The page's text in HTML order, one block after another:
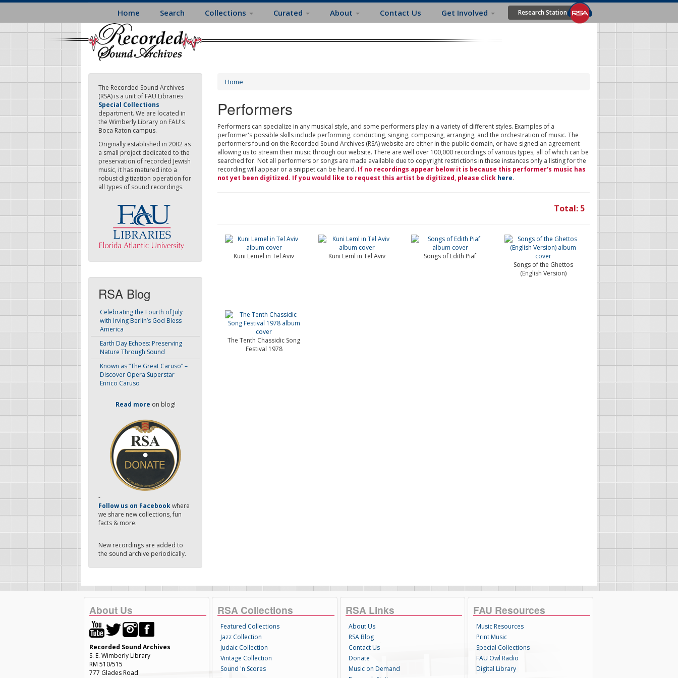
Skip
main
content
Home Search Collections Curated About Contact Us Get Involved Research Station
The Recorded Sound Archives
(RSA) is a unit of FAU Libraries
Special Collections
department. We are located in
the Wimberly Library on FAU's
Boca Raton campus.
Originally established in 2002 as
a small project dedicated to the
preservation of recorded Jewish
music, it has matured into a
robust digitization operation for
all types of sound recordings.
RSA Blog
Celebrating the Fourth of July
with Irving Berlin’s God Bless
America
Earth Day Echoes: Preserving
Nature Through Sound
Known as “The Great Caruso” –
Discover Opera Superstar
Enrico Caruso
Read more on blog!
-
Follow us on Facebookwhere
we share new collections, fun
facts & more.
New recordings are added to
the sound archive periodically.
Home
Performers
Performers can specialize in any musical style, and some performers play in a variety of different styles. Examples of a
performer's possible skills include performing, conducting, singing, composing, arranging, and the orchestration of music. The
performers found on the Recorded Sound Archives (RSA) website are either in the public domain, or have signed an agreement
allowing us to stream their music through our website. There are well over 100,000 recordings of various types, all of which can be
searched for. Not all performers or songs are made available due to copyright restrictions in these instances only a listing for the
recording will appear or a snippet can be heard. If no recordings appear below it is because this performer's music has
not yet been digitized. If you would like to request this artist be digitized, please click here.
Total: 5
Kuni Lemel in Tel Aviv Kuni Leml in Tel Aviv
Songs of Edith Piaf
Songs of the Ghettos
(English Version)
The Tenth Chassidic Song
Festival 1978
About Us
Recorded Sound Archives
S. E. Wimberly Library
RM 510/515
777 Glades Road
RSA Collections
Featured Collections
Jazz Collection
Judaic Collection
Vintage Collection
Sound 'n Scores
RSA Links
About Us
RSA Blog
Contact Us
Donate
Music on Demand
FAU Resources
Music Resources
Print Music
Special Collections
FAU Owl Radio
Digital Library